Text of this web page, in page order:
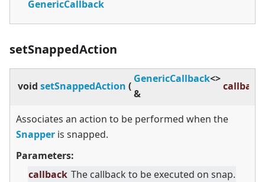
GenericCallback
setSnappedAction
void setSnappedAction (
GenericCallback<>
&
callback
Associates an action to be performed when the
Snapper is snapped.
Parameters:
callback The callback to be executed on snap.